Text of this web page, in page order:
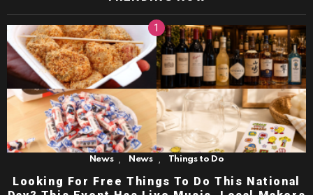
News News Things to Do
Looking For Free Things To Do This National